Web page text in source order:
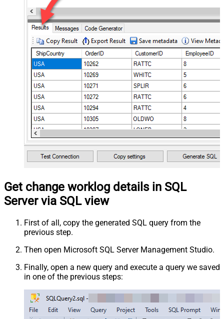
Get change worklog details in SQL
Server via SQL view
First of all, copy the generated SQL query from the
previous step.
Then open Microsoft SQL Server Management Studio.
Finally, open a new query and execute a query we saved
in one of the previous steps: